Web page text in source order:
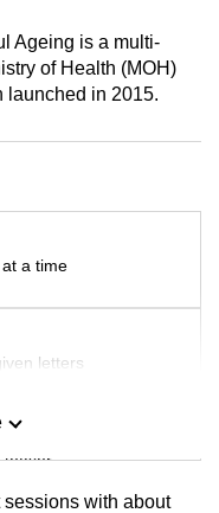
Ageing is a multi-
of Health (MOH)
launched in 2015.
a time
letters
teaser
sessions with about